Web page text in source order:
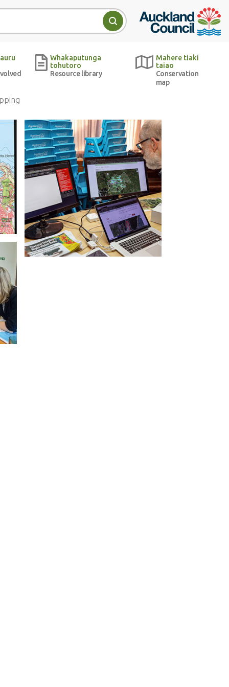
Auckland Council
Search
Whakaputunga
tohutoro
Resource library
Mahere tiaki
taiao
Conservation
map